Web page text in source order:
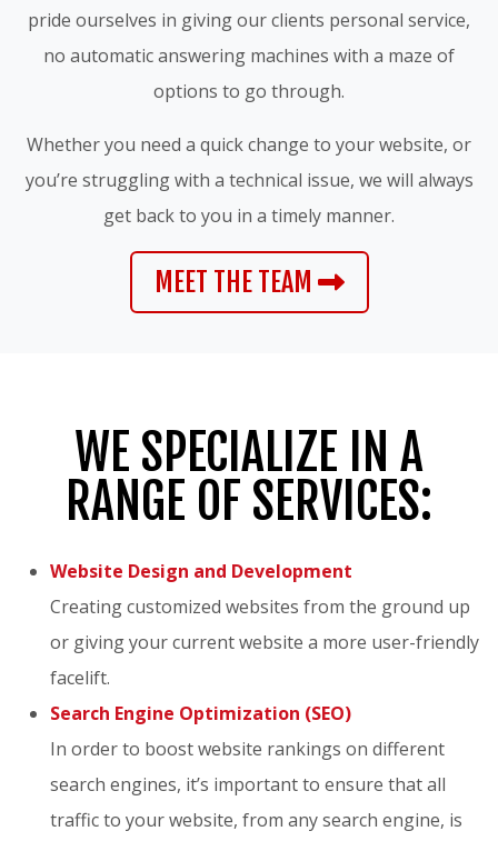
pride ourselves in giving our clients personal service,
no automatic answering machines with a maze of
options to go through.
Whether you need a quick change to your website, or
you’re struggling with a technical issue, we will always
get back to you in a timely manner.
MEET THE TEAM
WE SPECIALIZE IN A
RANGE OF SERVICES:
Website Design and Development
Creating customized websites from the ground up
or giving your current website a more user-friendly
facelift.
Search Engine Optimization (SEO)
In order to boost website rankings on different
search engines, it’s important to ensure that all
traffic to your website, from any search engine, is